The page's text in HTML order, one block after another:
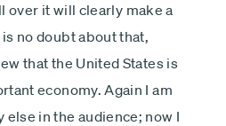
over it will clearly make a
no doubt about that,
that the United States is
economy. Again I am
in the audience; now I